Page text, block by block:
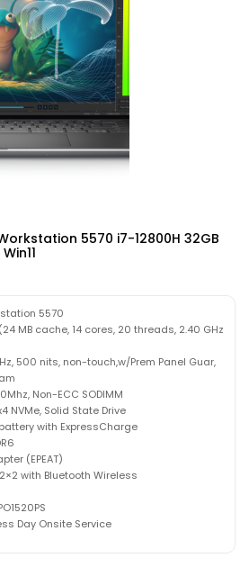
5570 i7-12800H 32GB
5570
MB cache, 14 cores, 20 threads, 2.40 GHz
500 nits, non-touch,w/Prem Panel Guar,
Non-ECC SODIMM
NVMe, Solid State Drive
with ExpressCharge
(EPEAT)
with Bluetooth Wireless
Day Onsite Service